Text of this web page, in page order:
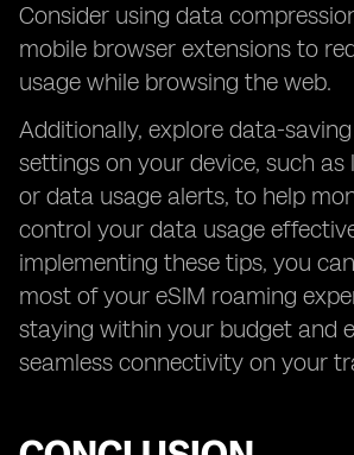
Consider using data
mobile browser extensions to
usage while browsing the web.
Additionally, explore data-
settings on your device, such
or data usage alerts, to help
control your data usage
implementing these tips, you
most of your eSIM roaming
staying within your budget and
seamless connectivity on your